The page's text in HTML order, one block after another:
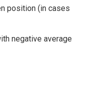
position (in cases
negative average